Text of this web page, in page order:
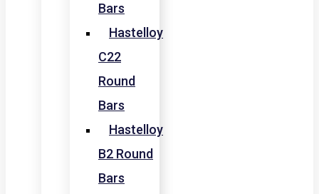
Bars
Hastelloy
C22
Round
Bars
Hastelloy
B2 Round
Bars